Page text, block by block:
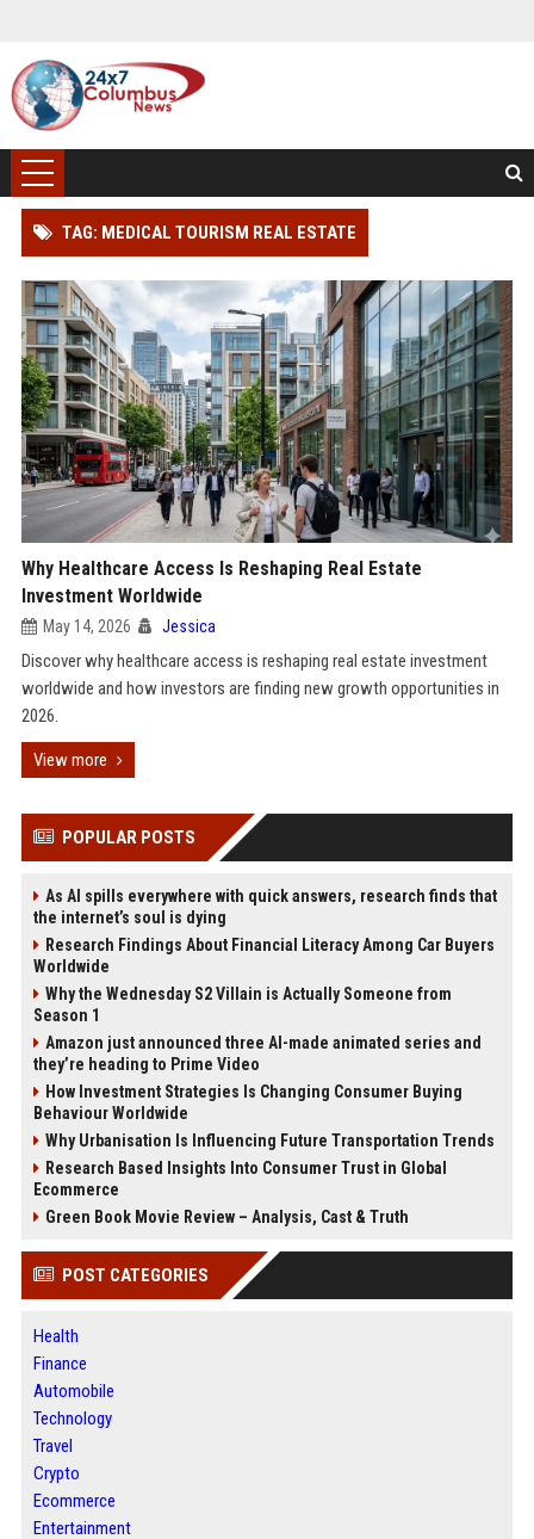
TAG: MEDICAL TOURISM REAL ESTATE
Why Healthcare Access Is Reshaping Real Estate
Investment Worldwide
May 14, 2026 Jessica
Discover why healthcare access is reshaping real estate investment
worldwide and how investors are finding new growth opportunities in
2026.
View more
POPULAR POSTS
As AI spills everywhere with quick answers, research finds that
the internet’s soul is dying
Research Findings About Financial Literacy Among Car Buyers
Worldwide
Why the Wednesday S2 Villain is Actually Someone from
Season 1
Amazon just announced three AI-made animated series and
they’re heading to Prime Video
How Investment Strategies Is Changing Consumer Buying
Behaviour Worldwide
Why Urbanisation Is Influencing Future Transportation Trends
Research Based Insights Into Consumer Trust in Global
Ecommerce
Green Book Movie Review – Analysis, Cast & Truth
POST CATEGORIES
Health
Finance
Automobile
Technology
Travel
Crypto
Ecommerce
Entertainment